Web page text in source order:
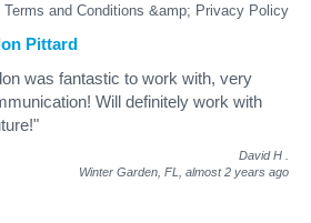
Terms and Conditions &amp; Privacy Policy
Pittard
was fantastic to work with, very
Will definitely work with
David H
Winter Garden, FL, almost 2 years ago